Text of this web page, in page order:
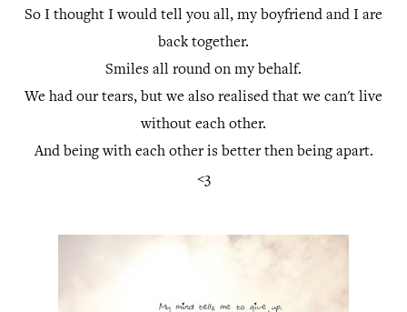
So I thought I would tell you all, my boyfriend and I are
back together.
Smiles all round on my behalf.
We had our tears, but we also realised that we can't live
without each other.
And being with each other is better then being apart.
<3